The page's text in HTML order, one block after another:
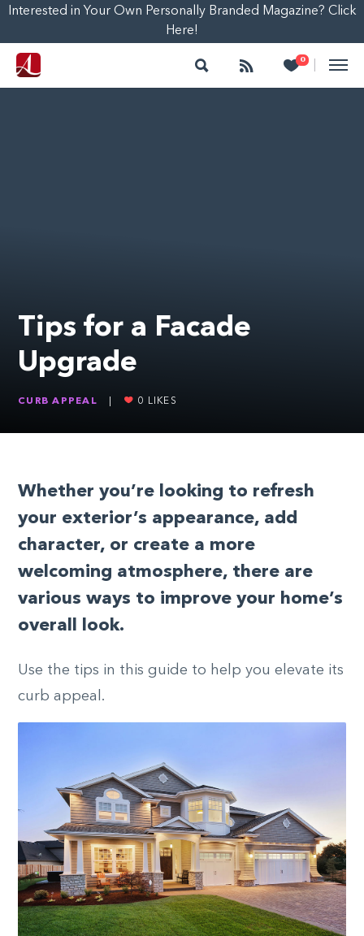
Interested in Your Own Personally Branded Magazine? Click
Here!
Search Follow 0
Heart
Tips for a Facade
Upgrade
CURB APPEAL 0 LIKES
Whether you’re looking to refresh
your exterior’s appearance, add
character, or create a more
welcoming atmosphere, there are
various ways to improve your home’s
overall look.
Use the tips in this guide to help you elevate its
curb appeal.